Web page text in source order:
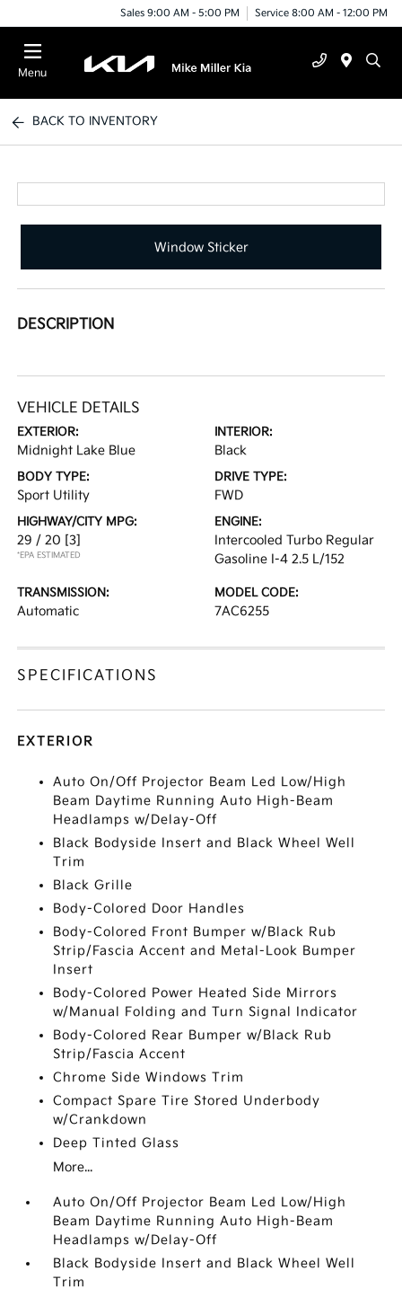
Sales 9:00 AM - 5:00 PM Service 8:00 AM - 12:00 PM
Menu
BACK TO INVENTORY
Window Sticker
DESCRIPTION
VEHICLE DETAILS
EXTERIOR:
Midnight Lake Blue
INTERIOR:
Black
BODY TYPE:
Sport Utility
DRIVE TYPE:
FWD
HIGHWAY/CITY MPG:
29 / 20 [3]
*EPA ESTIMATED
ENGINE:
Intercooled Turbo Regular
Gasoline I-4 2.5 L/152
TRANSMISSION:
Automatic
MODEL CODE:
7AC6255
SPECIFICATIONS
EXTERIOR
Auto On/Off Projector Beam Led Low/High
Beam Daytime Running Auto High-Beam
Headlamps w/Delay-Off
Black Bodyside Insert and Black Wheel Well
Trim
Black Grille
Body-Colored Door Handles
Body-Colored Front Bumper w/Black Rub
Strip/Fascia Accent and Metal-Look Bumper
Insert
Body-Colored Power Heated Side Mirrors
w/Manual Folding and Turn Signal Indicator
Body-Colored Rear Bumper w/Black Rub
Strip/Fascia Accent
Chrome Side Windows Trim
Compact Spare Tire Stored Underbody
w/Crankdown
Deep Tinted Glass
More...
Auto On/Off Projector Beam Led Low/High
Beam Daytime Running Auto High-Beam
Headlamps w/Delay-Off
Black Bodyside Insert and Black Wheel Well
Trim